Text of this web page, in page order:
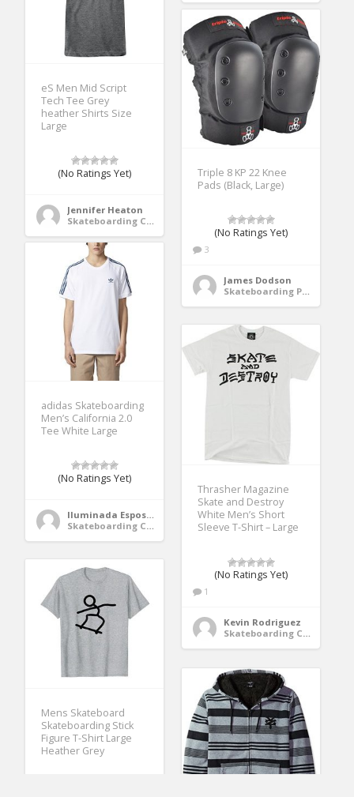
eS Men Mid Script
Tech Tee Grey
heather Shirts Size
Large
(No Ratings Yet)
Jennifer Heaton
Skateboarding Clothing
Triple 8 KP 22 Knee
Pads (Black, Large)
(No Ratings Yet)
3
James Dodson
Skateboarding Protective Gear
adidas Skateboarding
Men’s California 2.0
Tee White Large
(No Ratings Yet)
Iluminada Esposito
Skateboarding Clothing
Thrasher Magazine
Skate and Destroy
White Men’s Short
Sleeve T-Shirt – Large
(No Ratings Yet)
1
Kevin Rodriguez
Skateboarding Clothing
Mens Skateboard
Skateboarding Stick
Figure T-Shirt Large
Heather Grey